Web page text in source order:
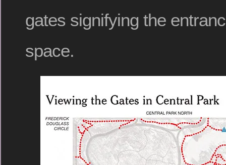
gates signifying the
space.